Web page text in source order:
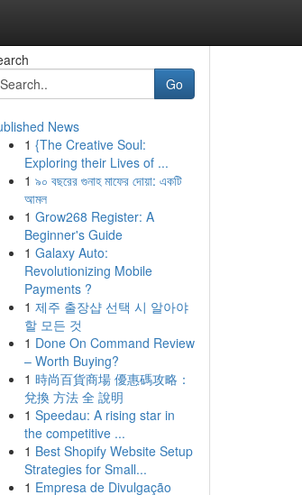
Go
News
1 {The Creative Soul:
Exploring their Lives of ...
1 ৯০ বছরের গুনাহ মাফের দোয়া: একটি
আমল
1 Grow268 Register: A
Beginner's Guide
1 Galaxy Auto:
Revolutionizing Mobile
Payments ?
1 제주 출장샵 선택 시 알아야
할 모든 것
1 Done On Command Review
– Worth Buying?
1 時尚百貨商場 優惠碼攻略：
兌換 方法 全 說明
1 Speedau: A rising star in
the competitive ...
1 Best Shopify Website Setup
Strategies for Small...
1 Empresa de Divulgação